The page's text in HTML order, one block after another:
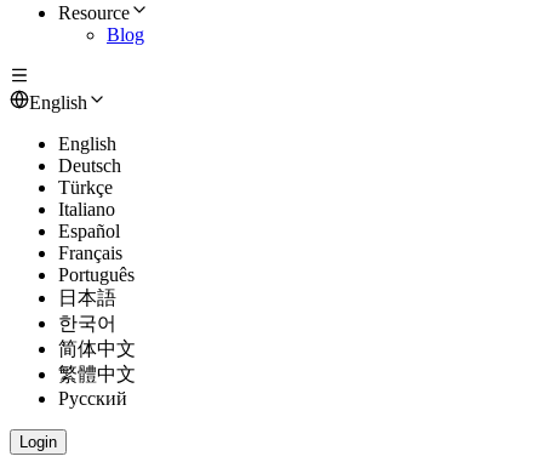
Resource
Blog
English
English
Deutsch
Türkçe
Italiano
Español
Français
Português
日本語
한국어
简体中文
繁體中文
Русский
Login